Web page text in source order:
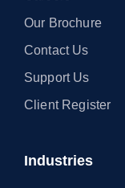
Our Brochure
Contact Us
Support Us
Client Register
Industries